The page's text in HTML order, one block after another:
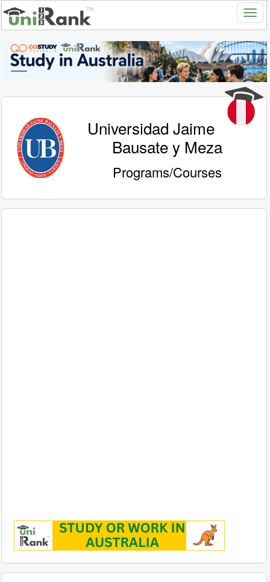
Universidad Jaime
Bausate y Meza
Programs/Courses